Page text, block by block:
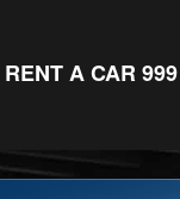
RENT A CAR 999